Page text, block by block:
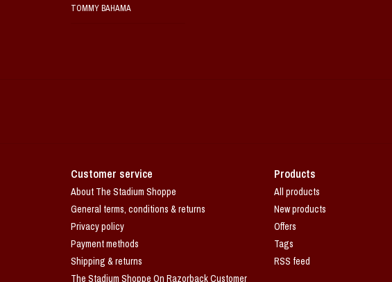
TOMMY BAHAMA
Customer service
About The Stadium Shoppe
General terms, conditions & returns
Privacy policy
Payment methods
Shipping & returns
The Stadium Shoppe On Razorback Customer
Products
All products
New products
Offers
Tags
RSS feed